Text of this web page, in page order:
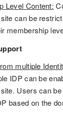
Level Content:
can be
membership
multiple
IDP can be
Users can
based on the